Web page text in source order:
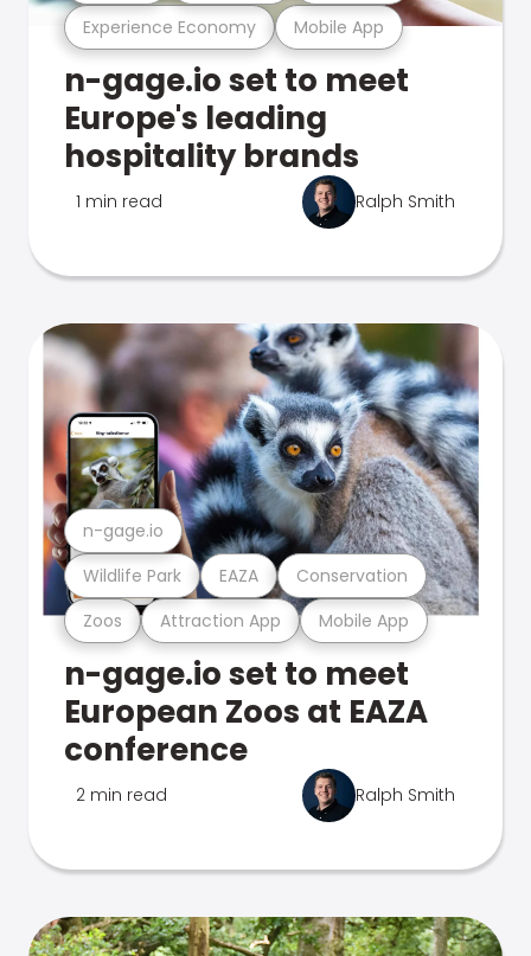
Experience Economy Mobile App
n-gage.io set to meet
Europe's leading
hospitality brands
1 min read Ralph Smith
Zoos Attraction App Mobile App
Wildlife Park EAZA Conservation
n-gage.io
n-gage.io set to meet
European Zoos at EAZA
conference
2 min read Ralph Smith